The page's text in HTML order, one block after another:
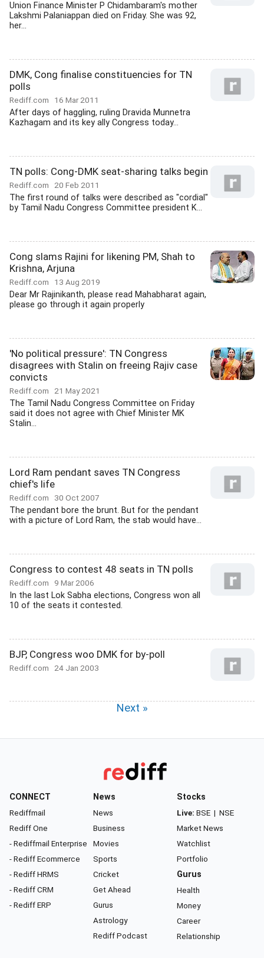
Union Finance Minister P Chidambaram's mother
Lakshmi Palaniappan died on Friday. She was 92,
her...
DMK, Cong finalise constituencies for TN
polls
Rediff.com 16 Mar 2011
After days of haggling, ruling Dravida Munnetra
Kazhagam and its key ally Congress today...
TN polls: Cong-DMK seat-sharing talks begin
Rediff.com 20 Feb 2011
The first round of talks were described as "cordial"
by Tamil Nadu Congress Committee president K...
Cong slams Rajini for likening PM, Shah to
Krishna, Arjuna
Rediff.com 13 Aug 2019
Dear Mr Rajinikanth, please read Mahabharat again,
please go through it again properly
'No political pressure': TN Congress
disagrees with Stalin on freeing Rajiv case
convicts
Rediff.com 21 May 2021
The Tamil Nadu Congress Committee on Friday
said it does not agree with Chief Minister MK
Stalin...
Lord Ram pendant saves TN Congress
chief's life
Rediff.com 30 Oct 2007
The pendant bore the brunt. But for the pendant
with a picture of Lord Ram, the stab would have...
Congress to contest 48 seats in TN polls
Rediff.com 9 Mar 2006
In the last Lok Sabha elections, Congress won all
10 of the seats it contested.
BJP, Congress woo DMK for by-poll
Rediff.com 24 Jan 2003
Next »
CONNECT
Rediffmail
Rediff One
- Rediffmail Enterprise
- Rediff Ecommerce
- Rediff HRMS
- Rediff CRM
- Rediff ERP
News
News
Business
Movies
Sports
Cricket
Get Ahead
Gurus
Astrology
Rediff Podcast
Stocks
Live: BSE | NSE
Market News
Watchlist
Portfolio
Gurus
Health
Money
Career
Relationship